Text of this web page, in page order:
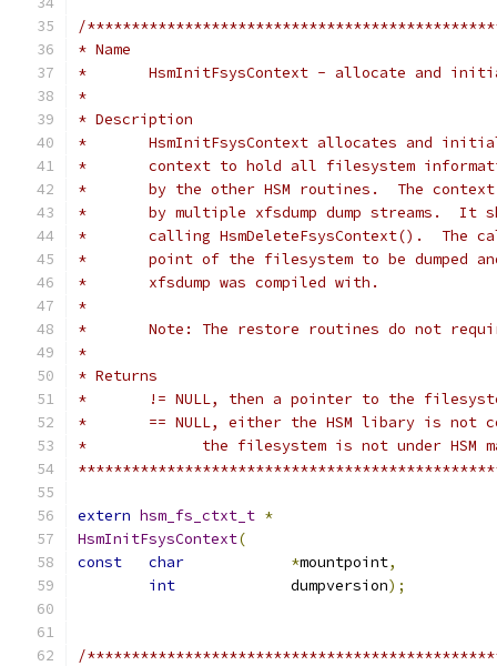
/
* Name
*	HsmInitFsysContext - allocate and
*
* Description
*	HsmInitFsysContext allocates and
*	context to hold all filesystem
*	by the other HSM routines.  The
*	by multiple xfsdump dump streams.
*	calling HsmDeleteFsysContext().  The
*	point of the filesystem to be dumped
*	xfsdump was compiled with.
*
*	Note: The restore routines do not
*
* Returns
*	!= NULL, then a pointer to the
*	== NULL, either the HSM libary is not
*	      the filesystem is not under HSM
extern hsm_fs_ctxt_t *
HsmInitFsysContext(
const
char *mountpoint,
int
		dumpversion
);
/